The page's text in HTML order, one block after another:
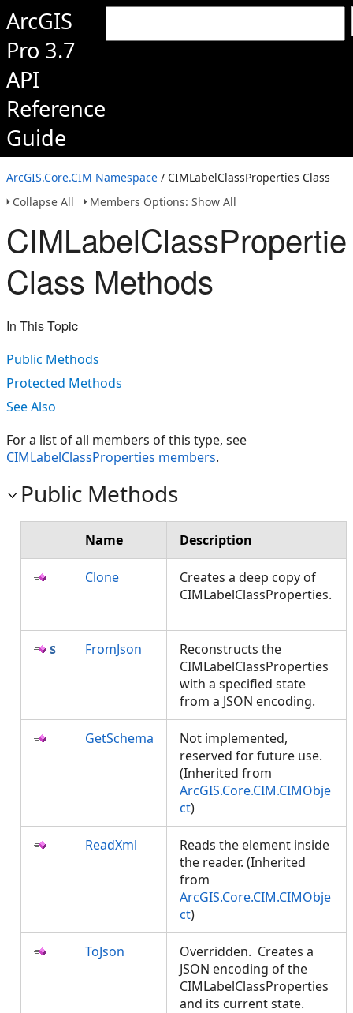
ArcGIS
Pro 3.7
API
Reference
Guide
ArcGIS.Core.CIM Namespace / CIMLabelClassProperties Class
Collapse All
Members Options: Show All
Class Methods
In This Topic
Public Methods
Protected Methods
See Also
For a list of all members of this type, see
CIMLabelClassProperties members.
Public Methods
Name Description
Clone
Creates a deep copy of
CIMLabelClassProperties.
FromJson
Reconstructs the
CIMLabelClassProperties
with a specified state
from a JSON encoding.
GetSchema
Not implemented,
reserved for future use.
(Inherited from
ArcGIS.Core.CIM.CIMObje
ct)
ReadXml
Reads the element inside
the reader. (Inherited
from
ArcGIS.Core.CIM.CIMObje
ct)
ToJson
Overridden. Creates a
JSON encoding of the
CIMLabelClassProperties
and its current state.